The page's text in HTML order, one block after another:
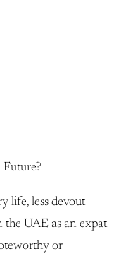
Future?
life, less devout
UAE as an expat
or